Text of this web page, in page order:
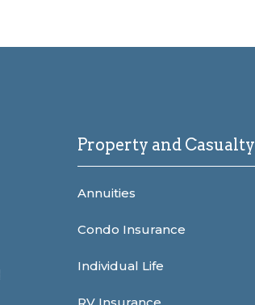
Property and Casualty
Annuities
Condo Insurance
Individual Life